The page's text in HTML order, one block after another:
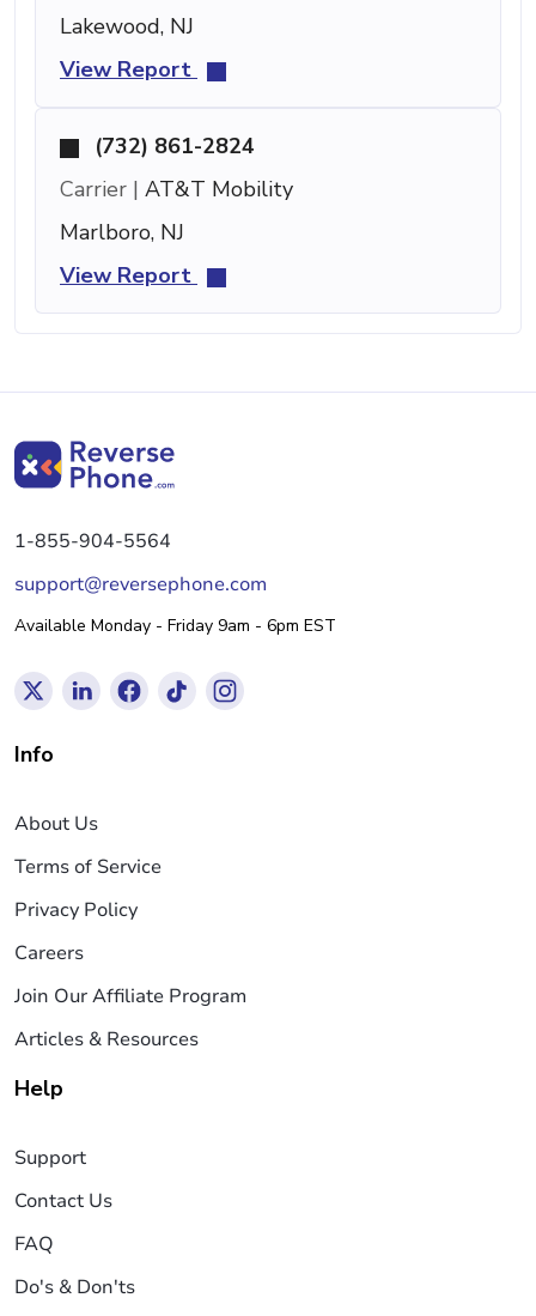
Lakewood, NJ
View Report
(732) 861-2824
Carrier | AT&T Mobility
Marlboro, NJ
View Report
1-855-904-5564
support@reversephone.com
Available Monday - Friday 9am - 6pm EST
Info
About Us
Terms of Service
Privacy Policy
Careers
Join Our Affiliate Program
Articles & Resources
Help
Support
Contact Us
FAQ
Do's & Don'ts